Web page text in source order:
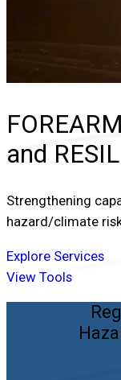
and
Strengthening
hazard/climate
Explore Services
View Tools